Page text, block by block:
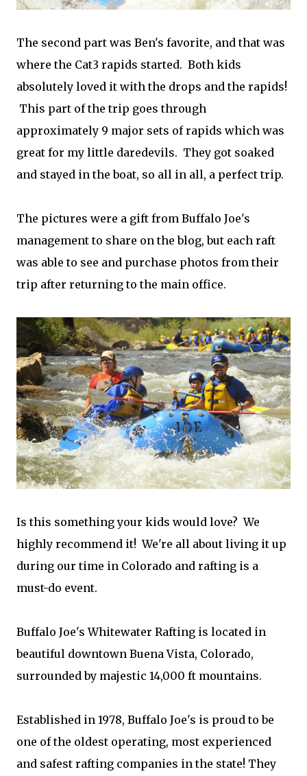
The second part was Ben's favorite, and that was
where the Cat3 rapids started. Both kids
absolutely loved it with the drops and the rapids!
This part of the trip goes through
approximately 9 major sets of rapids which was
great for my little daredevils. They got soaked
and stayed in the boat, so all in all, a perfect trip.
The pictures were a gift from Buffalo Joe's
management to share on the blog, but each raft
was able to see and purchase photos from their
trip after returning to the main office.
Is this something your kids would love? We
highly recommend it! We're all about living it up
during our time in Colorado and rafting is a
must-do event.
Buffalo Joe's Whitewater Rafting is located in
beautiful downtown Buena Vista, Colorado,
surrounded by majestic 14,000 ft mountains.
Established in 1978, Buffalo Joe's is proud to be
one of the oldest operating, most experienced
and safest rafting companies in the state! They